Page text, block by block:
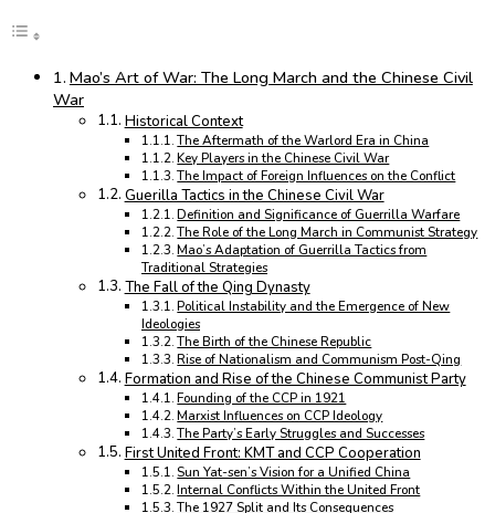
Mao’s Art of War: The Long March and the Chinese Civil
War
Historical Context
The Aftermath of the Warlord Era in China
Key Players in the Chinese Civil War
The Impact of Foreign Influences on the Conflict
Guerilla Tactics in the Chinese Civil War
Definition and Significance of Guerrilla Warfare
The Role of the Long March in Communist Strategy
Mao’s Adaptation of Guerrilla Tactics from
Traditional Strategies
The Fall of the Qing Dynasty
Political Instability and the Emergence of New
Ideologies
The Birth of the Chinese Republic
Rise of Nationalism and Communism Post-Qing
Formation and Rise of the Chinese Communist Party
Founding of the CCP in 1921
Marxist Influences on CCP Ideology
The Party’s Early Struggles and Successes
First United Front: KMT and CCP Cooperation
Sun Yat-sen’s Vision for a Unified China
Internal Conflicts Within the United Front
The 1927 Split and Its Consequences